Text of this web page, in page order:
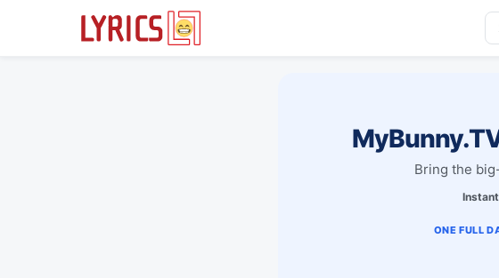
Bring the
ONE FULL